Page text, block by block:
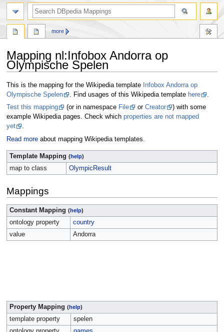
Mapping nl:Infobox Andorra op
Olympische Spelen
Jump
to
navigation
Jump
to
search
This is the mapping for the Wikipedia template Infobox Andorra op
Olympische Spelen
. Find usages of this Wikipedia template here
.
Test this mapping
(or in namespace File or Creator
) with some
example Wikipedia pages. Check which properties are not mapped
yet
.
Read moreabout mapping Wikipedia templates.
Template Mapping (help)
map to class OlympicResult
Mappings
Constant Mapping (help)
ontology property
country
value
Andorra
Property Mapping (help)
template property
spelen
more